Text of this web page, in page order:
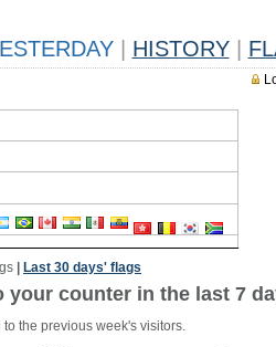
HISTORY
Last 30 days' flags
your counter in the last 7
the previous week's visitors.